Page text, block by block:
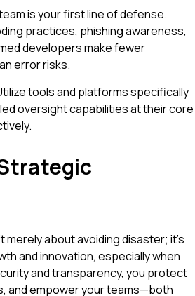
is your first line of defense.
practices, phishing awareness,
developers make fewer
error risks.
tools and platforms specifically
oversight capabilities at their core
about avoiding disaster; it's
and innovation, especially when
and transparency, you protect
and empower your teams—both